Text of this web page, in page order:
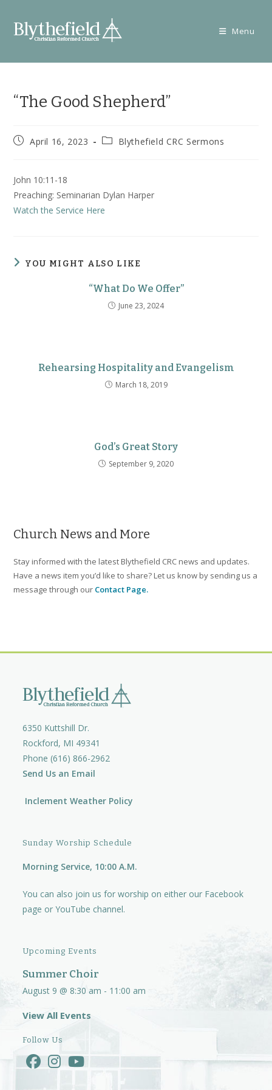
content
Menu
“The Good Shepherd”
PostApril 16, 2023
PostBlythefield CRC Sermons
John 10:11-18
Preaching: Seminarian Dylan Harper
Watch the Service Here
YOU MIGHT ALSO LIKE
“What Do We Offer”
June 23, 2024
Rehearsing Hospitality and Evangelism
March 18, 2019
God’s Great Story
September 9, 2020
Church News and More
Stay informed with the latest Blythefield CRC news and updates.
Have a news item you’d like to share? Let us know by sending us a
message through our Contact Page.
6350 Kuttshill Dr.
Rockford, MI 49341
Phone (616) 866-2962
Send Us an Email
Inclement Weather Policy
Sunday Worship Schedule
Morning Service, 10:00 A.M.
You can also join us for worship on either our Facebook
page orYouTube channel.
Upcoming Events
Summer Choir
August 9 @ 8:30 am - 11:00 am
View All Events
Follow Us